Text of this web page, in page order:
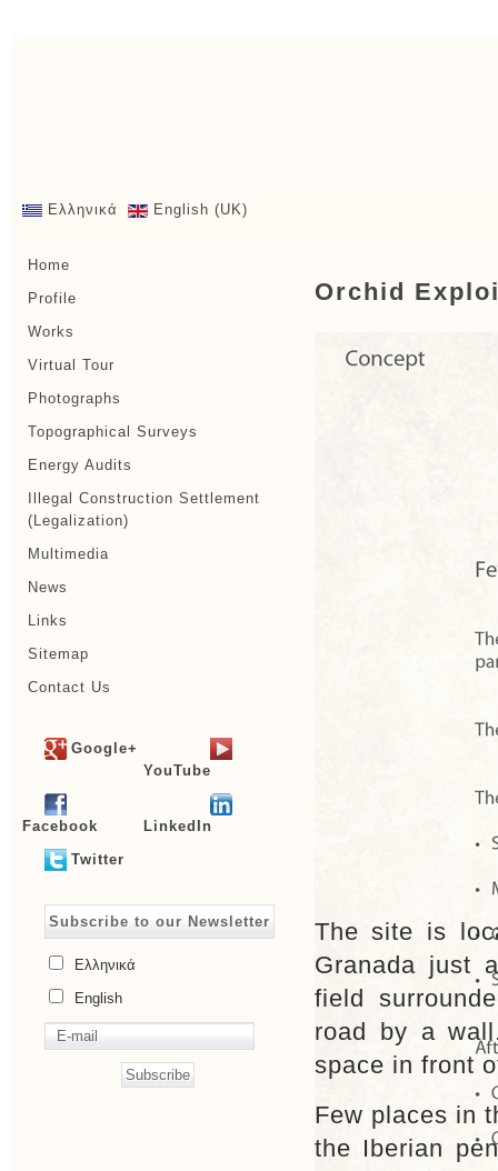
Ελληνικά English (UK)
Home
Profile
Works
Virtual Tour
Photographs
Topographical Surveys
Energy Audits
Illegal Construction Settlement
(Legalization)
Multimedia
News
Links
Sitemap
Contact Us
Google+
YouTube
Facebook
LinkedIn
Twitter
Subscribe to our Newsletter
Ελληνικά
English
Orchid
The site is
Granada just
field
road by a
space in front
Few places in
the Iberian